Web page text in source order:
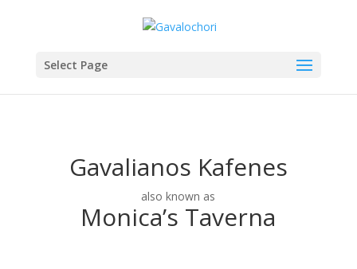
Select Page
Gavalianos Kafenes
also known as
Monica’s Taverna